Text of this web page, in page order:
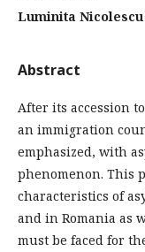
Luminita Nicolescu
Abstract
After its accession
an immigration
emphasized, with
phenomenon. This
characteristics of
and in Romania as
must be faced for